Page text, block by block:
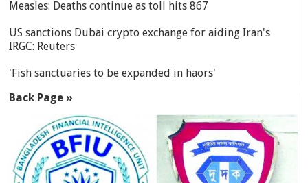
Measles: Deaths continue as toll hits 867
US sanctions Dubai crypto exchange for aiding Iran's
IRGC: Reuters
'Fish sanctuaries to be expanded in haors'
Back Page »